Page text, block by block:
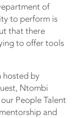
of
to perform is
that there
to offer tools
hosted by
Ntombi
People Talent
and